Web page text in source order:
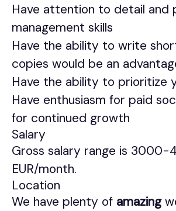
Have attention to detail
management skills
Have the ability to write
copies would be an
Have the ability to prioritize
Have enthusiasm for paid
for continued growth
Salary
Gross salary range is 3000-
EUR/month.
Location
We have plenty of amazing